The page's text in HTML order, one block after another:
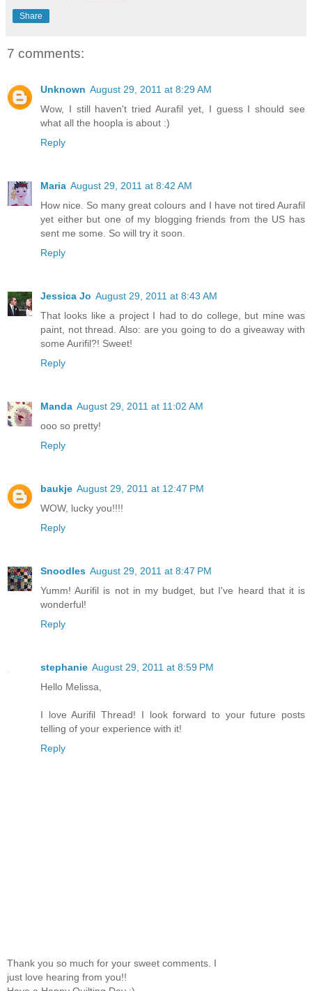
Share
7 comments:
Unknown August 29, 2011 at 8:29 AM
Wow, I still haven't tried Aurafil yet, I guess I should see
what all the hoopla is about :)
Reply
Maria August 29, 2011 at 8:42 AM
How nice. So many great colours and I have not tired Aurafil
yet either but one of my blogging friends from the US has
sent me some. So will try it soon.
Reply
Jessica Jo August 29, 2011 at 8:43 AM
That looks like a project I had to do college, but mine was
paint, not thread. Also: are you going to do a giveaway with
some Aurifil?! Sweet!
Reply
Manda August 29, 2011 at 11:02 AM
ooo so pretty!
Reply
baukje August 29, 2011 at 12:47 PM
WOW, lucky you!!!!
Reply
Snoodles August 29, 2011 at 8:47 PM
Yumm! Aurifil is not in my budget, but I've heard that it is
wonderful!
Reply
stephanie August 29, 2011 at 8:59 PM
Hello Melissa,
I love Aurifil Thread! I look forward to your future posts
telling of your experience with it!
Reply
Thank you so much for your sweet comments. I
just love hearing from you!!